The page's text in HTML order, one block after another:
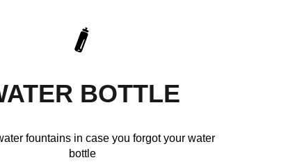
BOTTLE
fountains in case you forgot your water
bottle